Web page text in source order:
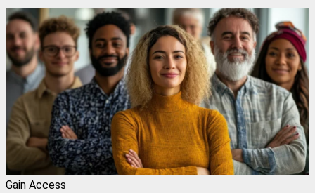
Gain Access